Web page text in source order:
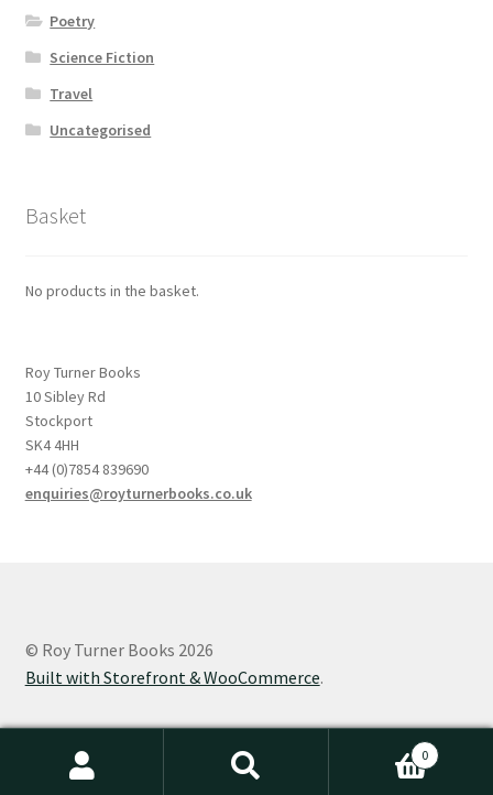
Poetry
Science Fiction
Travel
Uncategorised
Basket
No products in the basket.
Roy Turner Books
10 Sibley Rd
Stockport
SK4 4HH
+44 (0)7854 839690
enquiries@royturnerbooks.co.uk
© Roy Turner Books 2026
Built with Storefront & WooCommerce.
0